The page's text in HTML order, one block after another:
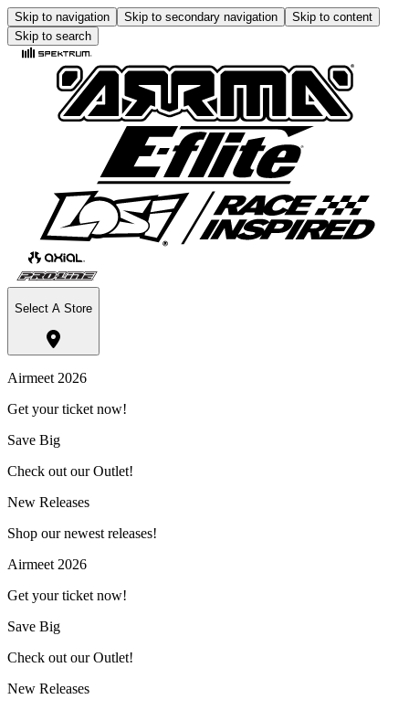
Skip to navigation Skip to secondary navigation
Skip to content
Skip to search
Select A Store
Airmeet 2026
Get your ticket now!
Save Big
Check out our Outlet!
New Releases
Shop our newest releases!
Airmeet 2026
Get your ticket now!
Save Big
Check out our Outlet!
New Releases